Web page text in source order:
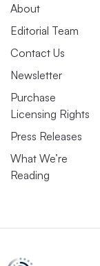
About
Editorial Team
Contact Us
Newsletter
Purchase
Licensing Rights
Press Releases
What We’re
Reading